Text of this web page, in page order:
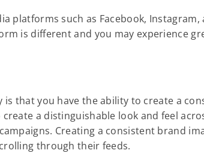
platforms such as Facebook,
is different and you may experience
that you have the ability to create a
a distinguishable look and feel
Creating a consistent brand
through their feeds.